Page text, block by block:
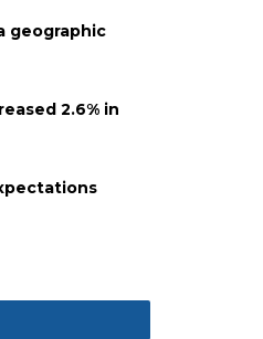
geographic
2.6% in